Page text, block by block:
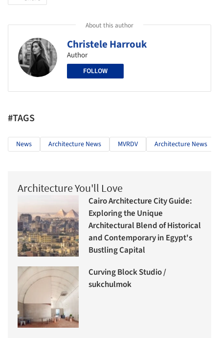
About this author
Christele Harrouk
Author
FOLLOW
#TAGS
News Architecture News MVRDV Architecture News
Architecture You'll Love
Cairo Architecture City Guide:
Exploring the Unique
Architectural Blend of Historical
and Contemporary in Egypt's
Bustling Capital
Curving Block Studio /
sukchulmok